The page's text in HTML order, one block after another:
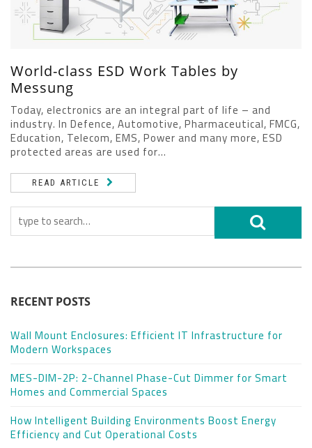
World-class ESD Work Tables by
Messung
Today, electronics are an integral part of life – and
industry. In Defence, Automotive, Pharmaceutical, FMCG,
Education, Telecom, EMS, Power and many more, ESD
protected areas are used for...
READ ARTICLE
RECENT POSTS
Wall Mount Enclosures: Efficient IT Infrastructure for
Modern Workspaces
MES-DIM-2P: 2-Channel Phase-Cut Dimmer for Smart
Homes and Commercial Spaces
How Intelligent Building Environments Boost Energy
Efficiency and Cut Operational Costs